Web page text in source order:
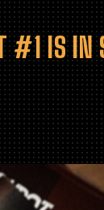
#1 IS IN